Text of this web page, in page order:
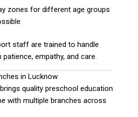
zones for different age groups
staff are trained to handle
empathy, and care.
in Lucknow
quality preschool education
with multiple branches across